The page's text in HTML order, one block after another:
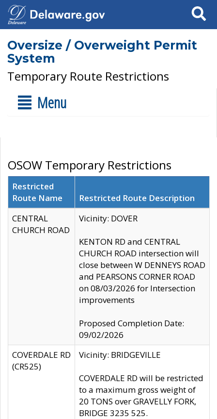
Search
Oversize / Overweight Permit
System
Temporary Route Restrictions
Menu
OSOW Temporary Restrictions
Restricted
Route Name
Restricted Route Description
CENTRAL
CHURCH ROAD
Vicinity: DOVER
KENTON RD and CENTRAL
CHURCH ROAD intersection will
close between W DENNEYS ROAD
and PEARSONS CORNER ROAD
on 08/03/2026 for Intersection
improvements
Proposed Completion Date:
09/02/2026
COVERDALE RD
(CR525)
Vicinity: BRIDGEVILLE
COVERDALE RD will be restricted
to a maximum gross weight of
20 TONS over GRAVELLY FORK,
BRIDGE 3235 525.